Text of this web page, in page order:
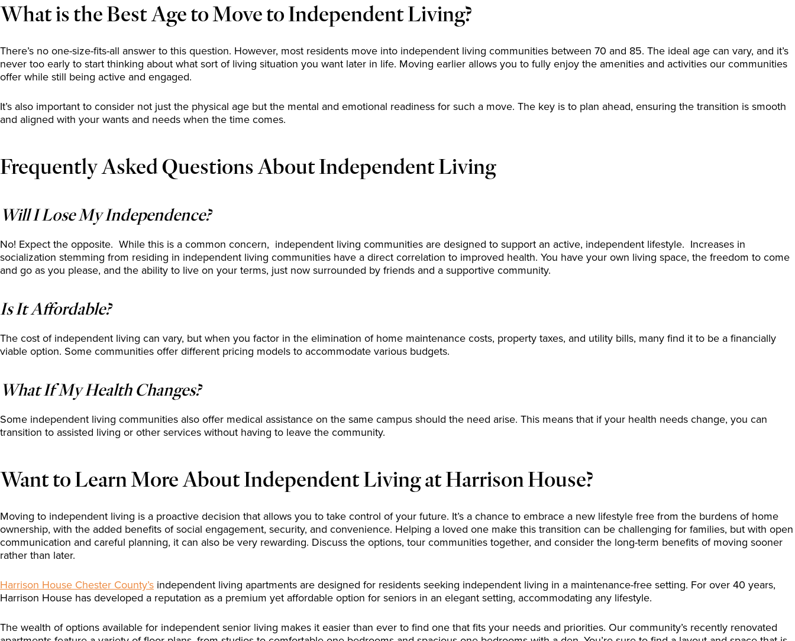
What is the Best Age to Move to Independent Living?
There’s no one-size-fits-all answer to this question. However, most residents move into independent living communities between 70 and 85. The ideal age can vary, and it’s
never too early to start thinking about what sort of living situation you want later in life. Moving earlier allows you to fully enjoy the amenities and activities our communities
offer while still being active and engaged.
It’s also important to consider not just the physical age but the mental and emotional readiness for such a move. The key is to plan ahead, ensuring the transition is smooth
and aligned with your wants and needs when the time comes.
Frequently Asked Questions About Independent Living
Will I Lose My Independence?
No! Expect the opposite. While this is a common concern, independent living communities are designed to support an active, independent lifestyle. Increases in
socialization stemming from residing in independent living communities have a direct correlation to improved health. You have your own living space, the freedom to come
and go as you please, and the ability to live on your terms, just now surrounded by friends and a supportive community.
Is It Affordable?
The cost of independent living can vary, but when you factor in the elimination of home maintenance costs, property taxes, and utility bills, many find it to be a financially
viable option. Some communities offer different pricing models to accommodate various budgets.
What If My Health Changes?
Some independent living communities also offer medical assistance on the same campus should the need arise. This means that if your health needs change, you can
transition to assisted living or other services without having to leave the community.
Want to Learn More About Independent Living at Harrison House?
Moving to independent living is a proactive decision that allows you to take control of your future. It’s a chance to embrace a new lifestyle free from the burdens of home
ownership, with the added benefits of social engagement, security, and convenience. Helping a loved one make this transition can be challenging for families, but with open
communication and careful planning, it can also be very rewarding. Discuss the options, tour communities together, and consider the long-term benefits of moving sooner
rather than later.
Harrison House Chester County’s independent living apartments are designed for residents seeking independent living in a maintenance-free setting. For over 40 years,
Harrison House has developed a reputation as a premium yet affordable option for seniors in an elegant setting, accommodating any lifestyle.
The wealth of options available for independent senior living makes it easier than ever to find one that fits your needs and priorities. Our community’s recently renovated